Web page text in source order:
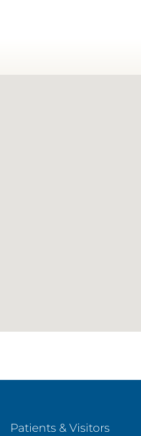
Patients & Visitors